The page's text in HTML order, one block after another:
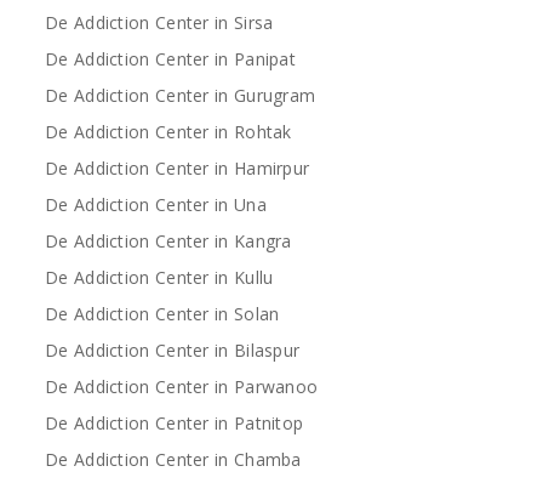
De Addiction Center in Sirsa
De Addiction Center in Panipat
De Addiction Center in Gurugram
De Addiction Center in Rohtak
De Addiction Center in Hamirpur
De Addiction Center in Una
De Addiction Center in Kangra
De Addiction Center in Kullu
De Addiction Center in Solan
De Addiction Center in Bilaspur
De Addiction Center in Parwanoo
De Addiction Center in Patnitop
De Addiction Center in Chamba